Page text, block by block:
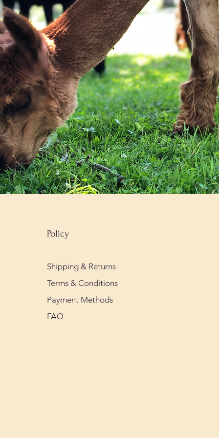
Policy
Shipping & Returns
Terms & Conditions
Payment Methods
FAQ